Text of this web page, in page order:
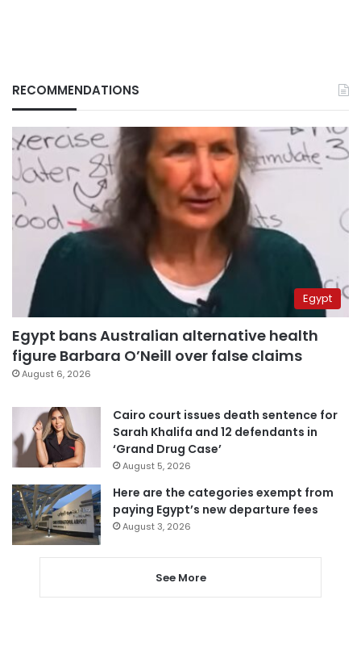
RECOMMENDATIONS
Egypt
Egypt bans Australian alternative health
figure Barbara O’Neill over false claims
August 6, 2026
Cairo court issues death sentence for
Sarah Khalifa and 12 defendants in
‘Grand Drug Case’
August 5, 2026
Here are the categories exempt from
paying Egypt’s new departure fees
August 3, 2026
See More